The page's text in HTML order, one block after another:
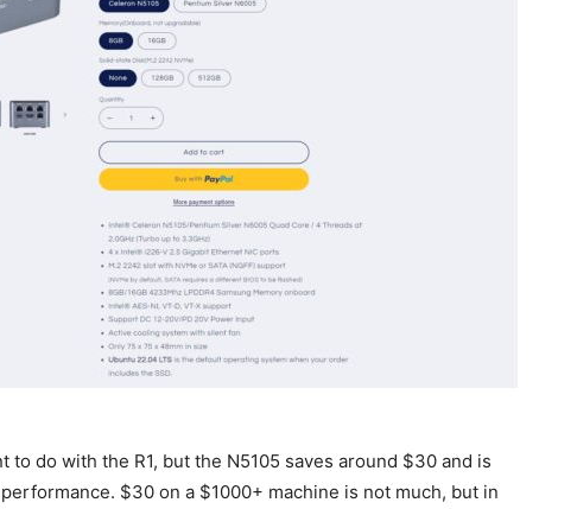
to do with the R1, but the N5105 saves around $30 and is
$30 on a $1000+ machine is not much, but in